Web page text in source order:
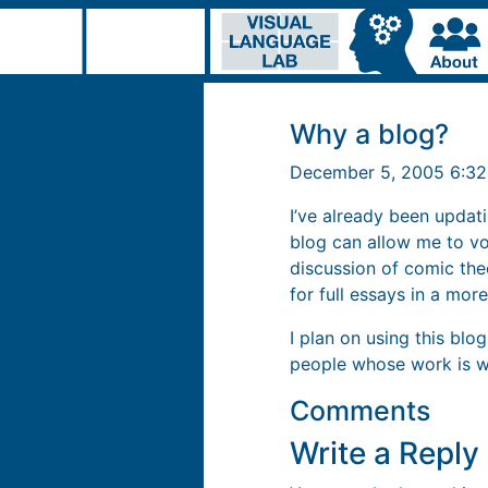
Why a blog?
December 5, 2005
I’ve already been
blog can allow me to
discussion of comic
for full essays in a
I plan on using this
people whose work is
Comments
Write a